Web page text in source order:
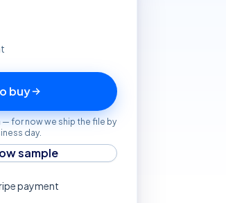
buy
for now we ship the file by
day.
sample
payment